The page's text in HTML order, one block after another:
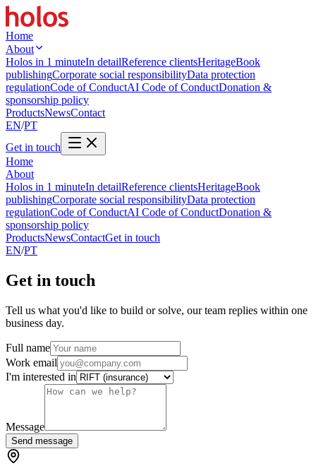
Home
About
Holos in 1 minuteIn detailReference clientsHeritageBook
publishingCorporate social responsibilityData protection
regulationCode of ConductAI Code of ConductDonation &
sponsorship policy
ProductsNewsContact
EN/PT
Get in touch
Home
About
Holos in 1 minuteIn detailReference clientsHeritageBook
publishingCorporate social responsibilityData protection
regulationCode of ConductAI Code of ConductDonation &
sponsorship policy
ProductsNewsContactGet in touch
EN/PT
Get in touch
Tell us what you'd like to build or solve, our team replies within one
business day.
Full name
Work email
I'm interested in
Message
Send message